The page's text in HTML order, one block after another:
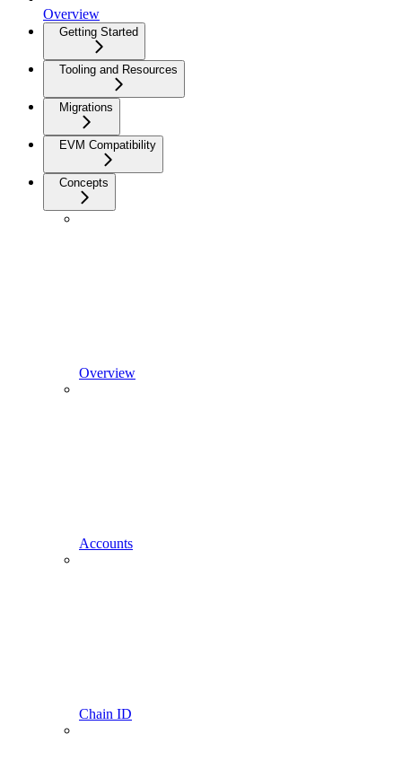
Overview
Getting Started
Tooling and Resources
Migrations
EVM Compatibility
Concepts
Overview
Accounts
Chain ID